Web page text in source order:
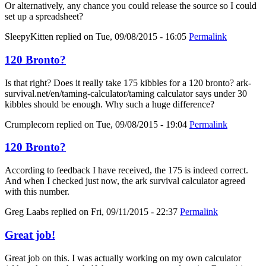
Or alternatively, any chance you could release the source so I could
set up a spreadsheet?
SleepyKitten replied on Tue, 09/08/2015 - 16:05 Permalink
120 Bronto?
Is that right? Does it really take 175 kibbles for a 120 bronto? ark-
survival.net/en/taming-calculator/taming calculator says under 30
kibbles should be enough. Why such a huge difference?
Crumplecorn replied on Tue, 09/08/2015 - 19:04 Permalink
120 Bronto?
According to feedback I have received, the 175 is indeed correct.
And when I checked just now, the ark survival calculator agreed
with this number.
Greg Laabs replied on Fri, 09/11/2015 - 22:37 Permalink
Great job!
Great job on this. I was actually working on my own calculator